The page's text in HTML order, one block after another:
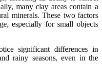
many clay areas contain a
minerals. These two factors
especially for small objects
significant differences in
rainy seasons, even in the